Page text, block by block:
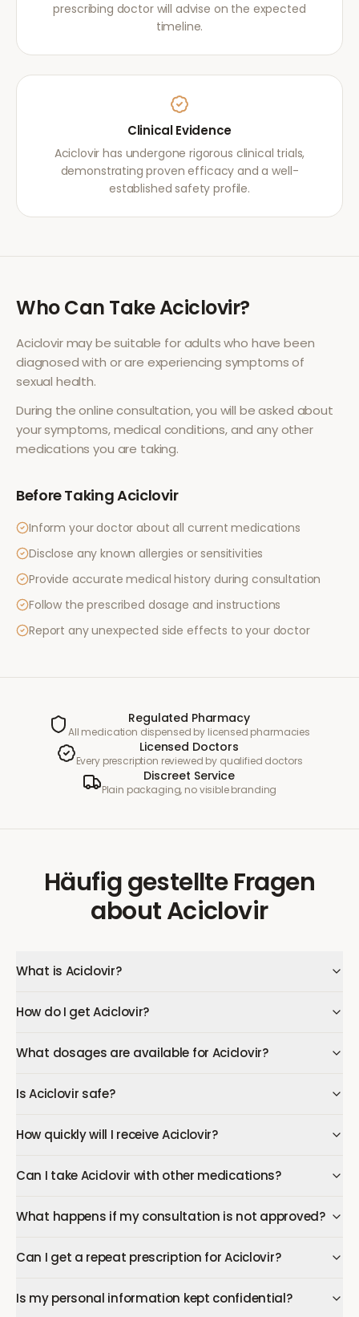
prescribing doctor will advise on the expected
timeline.
Clinical Evidence
Aciclovir has undergone rigorous clinical trials,
demonstrating proven efficacy and a well-
established safety profile.
Who Can TakeAciclovir?
Aciclovirmay be suitable for adults who have been
diagnosed with or are experiencing symptoms of
sexual health.
During the online consultation, you will be asked about
your symptoms, medical conditions, and any other
medications you are taking.
Before TakingAciclovir
Inform your doctor about all current medications
Disclose any known allergies or sensitivities
Provide accurate medical history during consultation
Follow the prescribed dosage and instructions
Report any unexpected side effects to your doctor
Regulated Pharmacy
All medication dispensed by licensed pharmacies
Licensed Doctors
Every prescription reviewed by qualified doctors
Discreet Service
Plain packaging, no visible branding
Häufig gestellte Fragen
aboutAciclovir
What is Aciclovir?
How do I get Aciclovir?
What dosages are available for Aciclovir?
Is Aciclovir safe?
How quickly will I receive Aciclovir?
Can I take Aciclovir with other medications?
What happens if my consultation is not approved?
Can I get a repeat prescription for Aciclovir?
Is my personal information kept confidential?